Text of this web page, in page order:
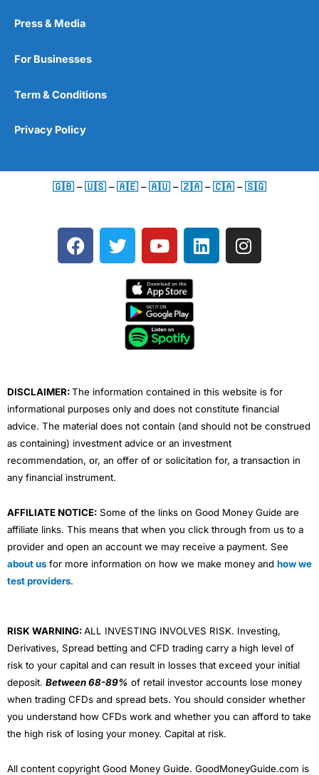
Press & Media
For Businesses
Term & Conditions
Privacy Policy
🇬🇧 –🇺🇸 –🇦🇪 –🇦🇺 –🇿🇦 –🇨🇦 –🇸🇬
F
a
T
w
e
Y
o
t
u
b
e
L
i
I
n
DISCLAIMER:The information contained in this website is for
informational purposes only and does not constitute financial
advice. The material does not contain (and should not be construed
as containing) investment advice or an investment
recommendation, or, an offer of or solicitation for, a transaction in
any financial instrument.
AFFILIATE NOTICE: Some of the links on Good Money Guide are
affiliate links. This means that when you click through from us to a
provider and open an account we may receive a payment. See
about us for more information on how we make money and how we
test providers.
RISK WARNING:ALL INVESTING INVOLVES RISK. Investing,
Derivatives, Spread betting and CFD trading carry a high level of
risk to your capital and can result in losses that exceed your initial
deposit. Between 68-89% of retail investor accounts lose money
when trading CFDs and spread bets. You should consider whether
you understand how CFDs work and whether you can afford to take
the high risk of losing your money. Capital at risk.
All content copyright Good Money Guide. GoodMoneyGuide.com is